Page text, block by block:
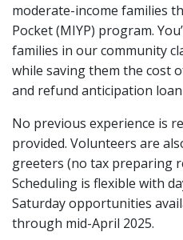
moderate-income families
Pocket (MIYP) program.
families in our community
while saving them the cost
and refund anticipation
No previous experience is
provided. Volunteers are
greeters (no tax preparing
Scheduling is flexible with
Saturday opportunities
through mid-April 2025.